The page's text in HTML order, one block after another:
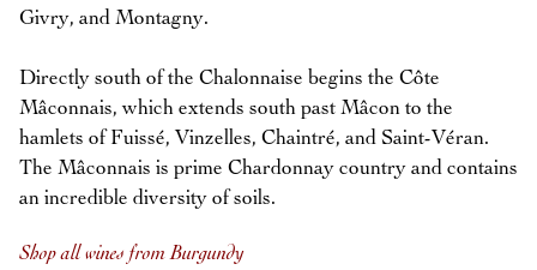
Givry, and Montagny.
Directly south of the Chalonnaise begins the Côte
Mâconnais, which extends south past Mâcon to the
hamlets of Fuissé, Vinzelles, Chaintré, and Saint-Véran.
The Mâconnais is prime Chardonnay country and contains
an incredible diversity of soils.
Shop all wines from Burgundy